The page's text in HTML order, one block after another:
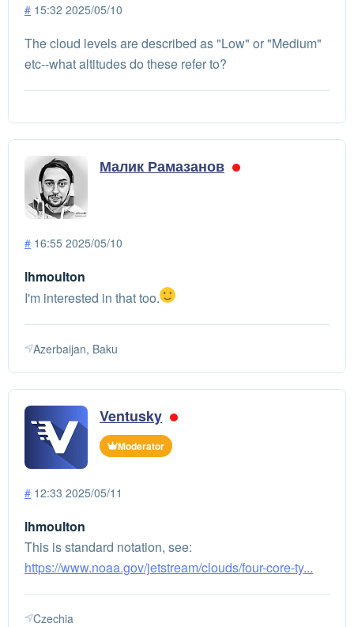
# 15:32 2025/05/10
The cloud levels are described as "Low" or "Medium"
etc--what altitudes do these refer to?
Малик Рамазанов
# 16:55 2025/05/10
lhmoulton
I'm interested in that too.
Azerbaijan, Baku
Ventusky
Moderator
# 12:33 2025/05/11
lhmoulton
This is standard notation, see:
https://www.noaa.gov/jetstream/clouds/four-core-ty...
Czechia